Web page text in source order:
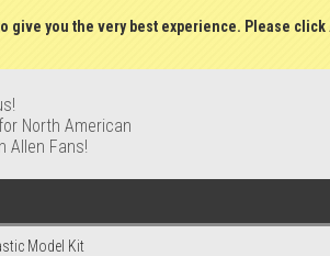
you the very best experience. Please click
North American
Allen Fans!
Model Kit